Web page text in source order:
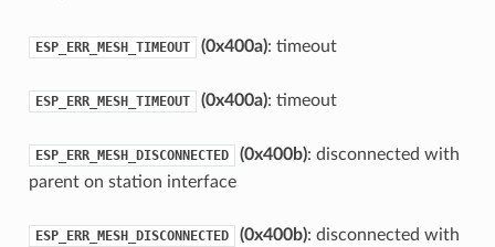
ESP_ERR_MESH_TIMEOUT (0x400a): timeout
ESP_ERR_MESH_TIMEOUT (0x400a): timeout
ESP_ERR_MESH_DISCONNECTED (0x400b): disconnected with
parent on station interface
ESP_ERR_MESH_DISCONNECTED (0x400b): disconnected with